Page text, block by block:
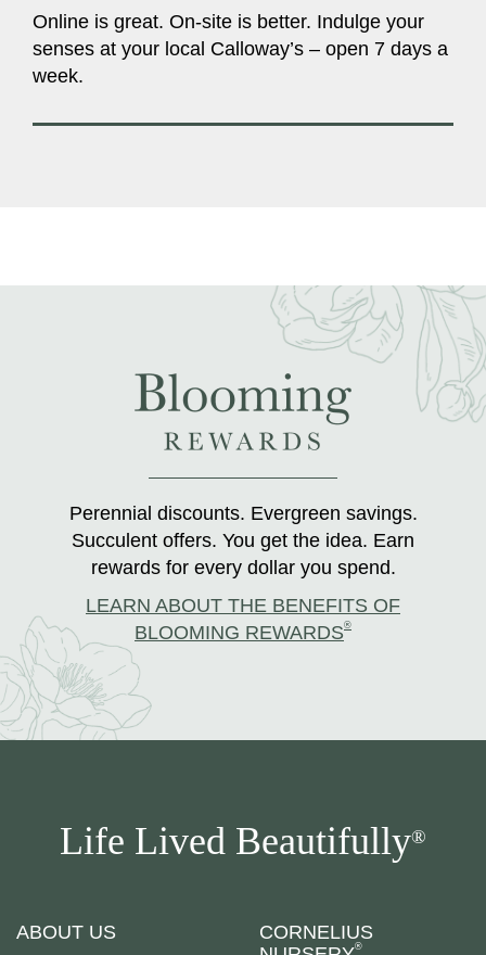
Online is great. On-site is better. Indulge your
senses at your local Calloway’s – open 7 days a
week.
Perennial discounts. Evergreen savings.
Succulent offers. You get the idea. Earn
rewards for every dollar you spend.
LEARN ABOUT THE BENEFITS OF
BLOOMING REWARDS®
Life Lived Beautifully®
ABOUT US
CORNELIUS
®